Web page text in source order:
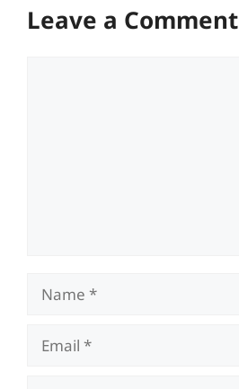
Leave a Comment
Name
Email